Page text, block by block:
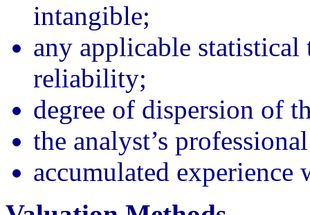
intangible;
any applicable statistical
reliability;
degree of dispersion of
the analyst’s
accumulated